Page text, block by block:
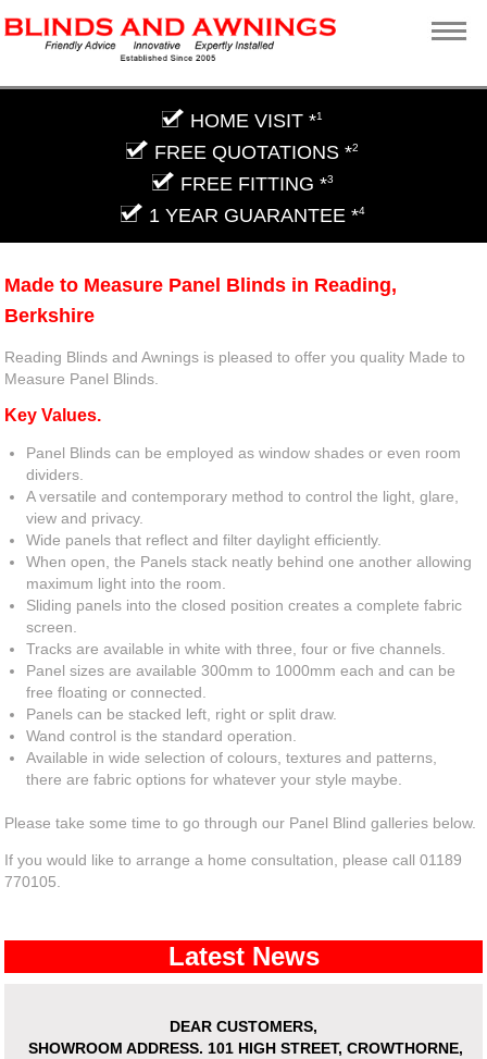
HOME VISIT *1
FREE QUOTATIONS *2
FREE FITTING *3
1 YEAR GUARANTEE *4
Made to Measure Panel Blinds in Reading,
Berkshire
Reading Blinds and Awnings is pleased to offer you quality Made to
Measure Panel Blinds.
Key Values.
Panel Blinds can be employed as window shades or even room
dividers.
A versatile and contemporary method to control the light, glare,
view and privacy.
Wide panels that reflect and filter daylight efficiently.
When open, the Panels stack neatly behind one another allowing
maximum light into the room.
Sliding panels into the closed position creates a complete fabric
screen.
Tracks are available in white with three, four or five channels.
Panel sizes are available 300mm to 1000mm each and can be
free floating or connected.
Panels can be stacked left, right or split draw.
Wand control is the standard operation.
Available in wide selection of colours, textures and patterns,
there are fabric options for whatever your style maybe.
Please take some time to go through our Panel Blind galleries below.
If you would like to arrange a home consultation, please call 01189
770105.
Latest News
DEAR CUSTOMERS,
SHOWROOM ADDRESS. 101 HIGH STREET, CROWTHORNE,